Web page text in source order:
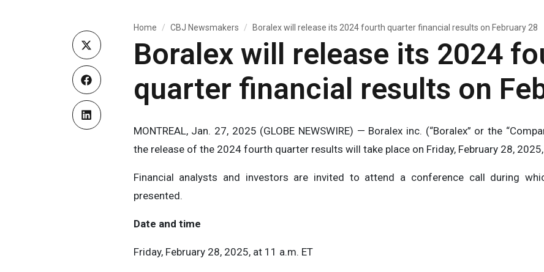
Home CBJ Newsmakers Boralex will release its 2024 fourth quarter financial results on February 28
Boralex will release its 2024
quarter financial results on
MONTREAL, Jan. 27, 2025 (GLOBE NEWSWIRE) — Boralex inc. (“Boralex” or the
the release of the 2024 fourth quarter results will take place on Friday, February 28,
Financial analysts and investors are invited to attend a conference call during
presented.
Date and time
Friday, February 28, 2025, at 11 a.m. ET